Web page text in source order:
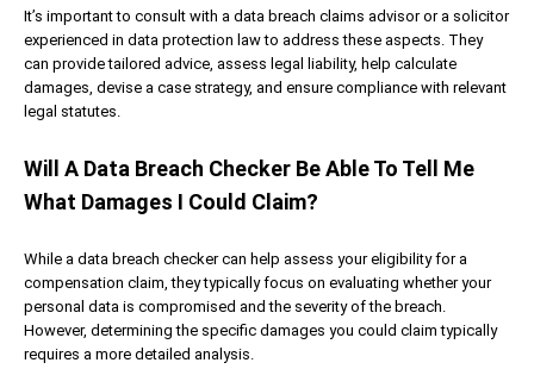
It’s important to consult with a data breach claims advisor or a solicitor
experienced in data protection law to address these aspects. They
can provide tailored advice, assess legal liability, help calculate
damages, devise a case strategy, and ensure compliance with relevant
legal statutes.
Will A Data Breach Checker Be Able To Tell Me
What Damages I Could Claim?
While a data breach checker can help assess your eligibility for a
compensation claim, they typically focus on evaluating whether your
personal data is compromised and the severity of the breach.
However, determining the specific damages you could claim typically
requires a more detailed analysis.